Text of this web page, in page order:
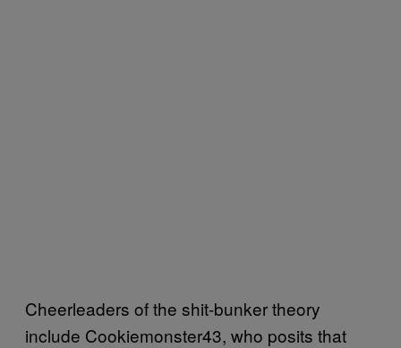
Cheerleaders of the shit-bunker theory
include Cookiemonster43, who posits that